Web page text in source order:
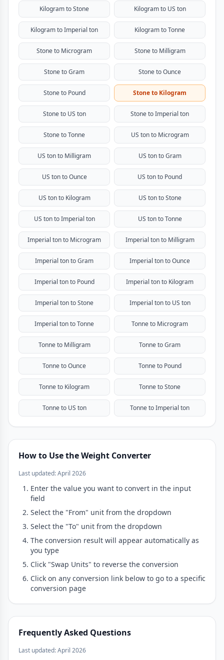
Kilogram to Stone Kilogram to US ton
Kilogram to Imperial ton Kilogram to Tonne
Stone to Microgram Stone to Milligram
Stone to Gram Stone to Ounce
Stone to Pound Stone to Kilogram
Stone to US ton Stone to Imperial ton
Stone to Tonne US ton to Microgram
US ton to Milligram US ton to Gram
US ton to Ounce US ton to Pound
US ton to Kilogram US ton to Stone
US ton to Imperial ton US ton to Tonne
Imperial ton to Microgram Imperial ton to Milligram
Imperial ton to Gram Imperial ton to Ounce
Imperial ton to Pound Imperial ton to Kilogram
Imperial ton to Stone Imperial ton to US ton
Imperial ton to Tonne Tonne to Microgram
Tonne to Milligram Tonne to Gram
Tonne to Ounce Tonne to Pound
Tonne to Kilogram Tonne to Stone
Tonne to US ton Tonne to Imperial ton
How to Use the Weight Converter
Last updated: April 2026
Enter the value you want to convert in the input
field
Select the "From" unit from the dropdown
Select the "To" unit from the dropdown
The conversion result will appear automatically as
you type
Click "Swap Units" to reverse the conversion
Click on any conversion link below to go to a specific
conversion page
Frequently Asked Questions
Last updated: April 2026